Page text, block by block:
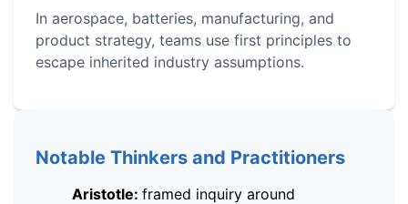
In aerospace, batteries, manufacturing, and
product strategy, teams use first principles to
escape inherited industry assumptions.
Notable Thinkers and Practitioners
Aristotle: framed inquiry around